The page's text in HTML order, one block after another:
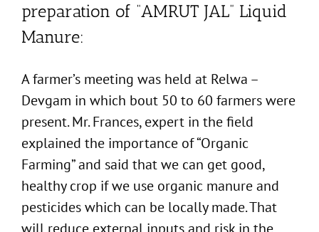
preparation of “AMRUT JAL” Liquid
Manure:
A farmer’s meeting was held at Relwa –
Devgam in which bout 50 to 60 farmers were
present. Mr. Frances, expert in the field
explained the importance of “Organic
Farming” and said that we can get good,
healthy crop if we use organic manure and
pesticides which can be locally made. That